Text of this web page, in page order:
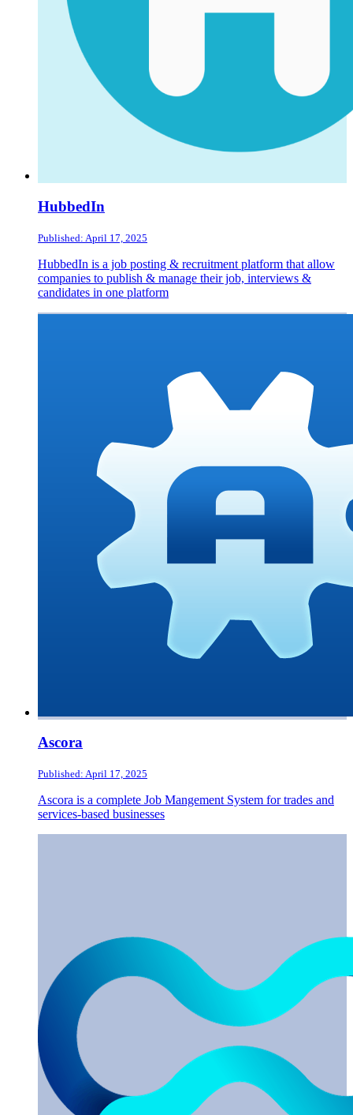
HubbedIn
Published: April 17, 2025
HubbedIn is a job posting & recruitment platform that allow
companies to publish & manage their job, interviews &
candidates in one platform
Ascora
Published: April 17, 2025
Ascora is a complete Job Mangement System for trades and
services-based businesses